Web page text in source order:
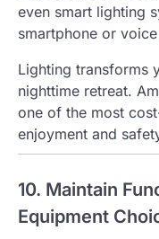
even smart lighting
smartphone or
Lighting transforms
nighttime retreat.
one of the most
enjoyment and
10. Maintain
Equipment